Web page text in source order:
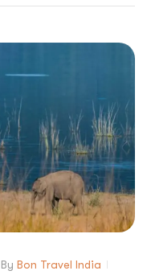
By Bon Travel India